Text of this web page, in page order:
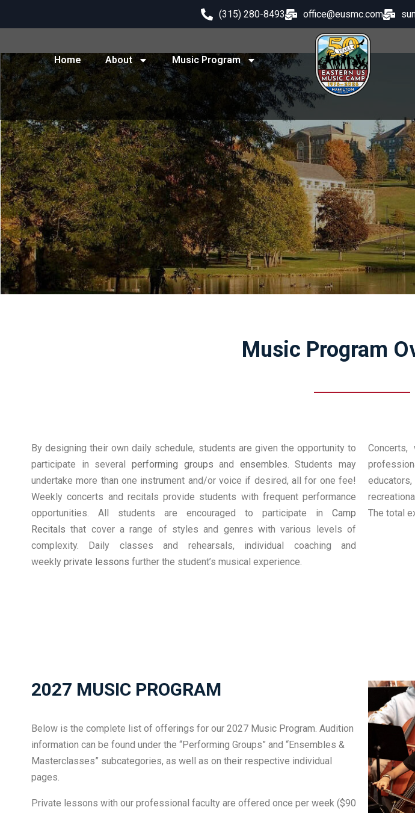
(315) 280-8493 office@eusmc.com
Home About Music Program
Music Program
By designing their own daily schedule, students are given the opportunity to
participate in several performing groups and ensembles. Students may
undertake more than one instrument and/or voice if desired, all for one fee!
Weekly concerts and recitals provide students with frequent performance
opportunities. All students are encouraged to participate in Camp
Recitals that cover a range of styles and genres with various levels of
complexity. Daily classes and rehearsals, individual coaching and
weekly private lessons further the student’s musical experience.
Concerts,
The total
2027 MUSIC PROGRAM
Below is the complete list of offerings for our 2027 Music Program. Audition
information can be found under the “Performing Groups” and “Ensembles &
Masterclasses” subcategories, as well as on their respective individual
pages.
Private lessons with our professional faculty are offered once per week ($90